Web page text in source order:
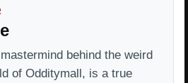
behind the weird
of Odditymall, is a true